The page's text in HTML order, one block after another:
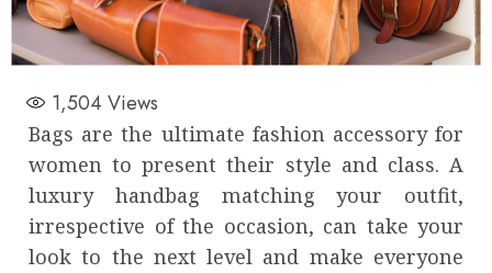
1,504 Views
Bags are the ultimate fashion accessory for
women to present their style and class. A
luxury handbag matching your outfit,
irrespective of the occasion, can take your
look to the next level and make everyone